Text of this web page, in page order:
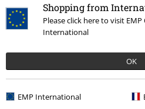
Shopping from
Please click here to visit
International
OK
EMP International
Order UK Ltd may process my personal
about its products. My personal data
the provisions of theData Privacy Policy
Unsubscribehere.